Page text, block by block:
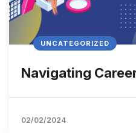
UNCATEGORIZED
Navigating
02/02/2024